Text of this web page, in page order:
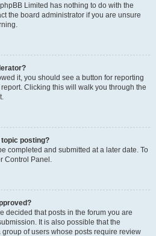
Limited has nothing to do with the
the board administrator if you are unsure
it, you should see a button for reporting
Clicking this will walk you through the
topic posting?
completed and submitted at a later date. To
Control Panel.
decided that posts in the forum you are
It is also possible that the
of users whose posts require review